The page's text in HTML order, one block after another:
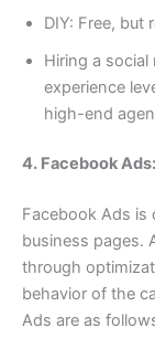
DIY: Free, but
Hiring a
experience
high-end
4. Facebook
Facebook Ads is
business pages.
through
behavior of the
Ads are as